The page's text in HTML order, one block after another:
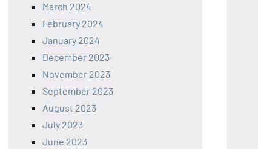
March 2024
February 2024
January 2024
December 2023
November 2023
September 2023
August 2023
July 2023
June 2023